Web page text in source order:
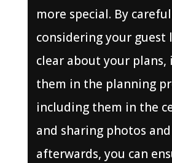
more special. By
considering your guest
clear about your plans,
them in the planning
including them in the
and sharing photos
afterwards, you can